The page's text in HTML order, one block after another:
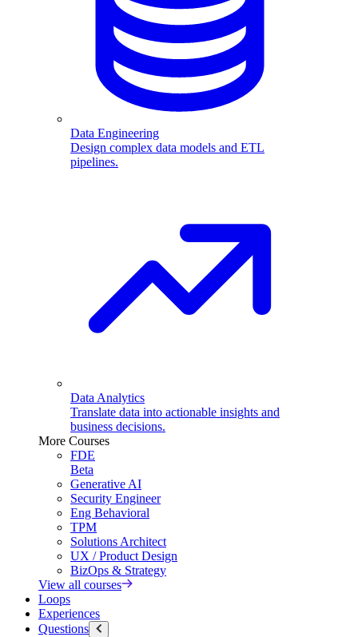
Data Engineering
Design complex data models and ETL
pipelines.
Data Analytics
Translate data into actionable insights and
business decisions.
More Courses
FDE
Beta
Generative AI
Security Engineer
Eng Behavioral
TPM
Solutions Architect
UX / Product Design
BizOps & Strategy
View all courses
Loops
Experiences
Questions